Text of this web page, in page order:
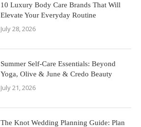
10 Luxury Body Care Brands That Will
Elevate Your Everyday Routine
July 28, 2026
Summer Self-Care Essentials: Beyond
Yoga, Olive & June & Credo Beauty
July 21, 2026
The Knot Wedding Planning Guide: Plan